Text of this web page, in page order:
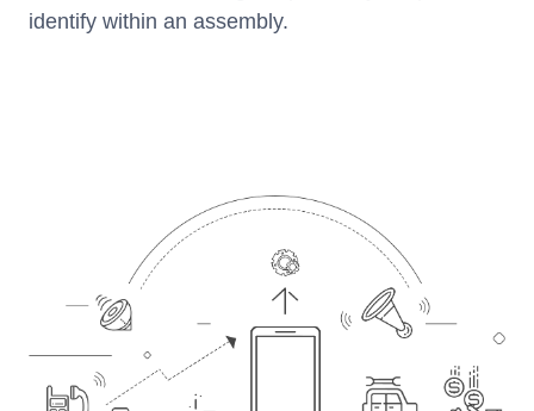
identify within an assembly.